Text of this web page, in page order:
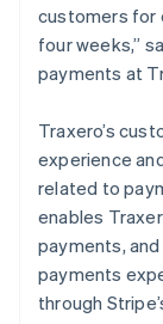
customers for
four weeks,”
payments at
Traxero’s
experience
related to
enables
payments,
payments
through